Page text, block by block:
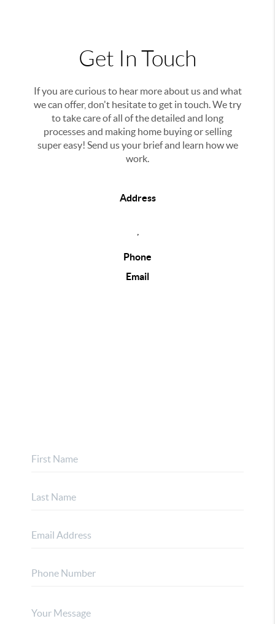
Get In Touch
If you are curious to hear more about us and what
we can offer, don't hesitate to get in touch. We try
to take care of all of the detailed and long
processes and making home buying or selling
super easy! Send us your brief and learn how we
work.
Address
Phone
Email